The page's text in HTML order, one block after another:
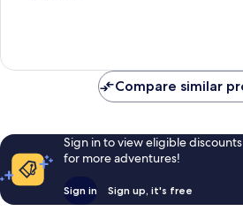
10
Compare similar
Sign in to view eligible
for more adventures!
Sign in Sign up, it's free